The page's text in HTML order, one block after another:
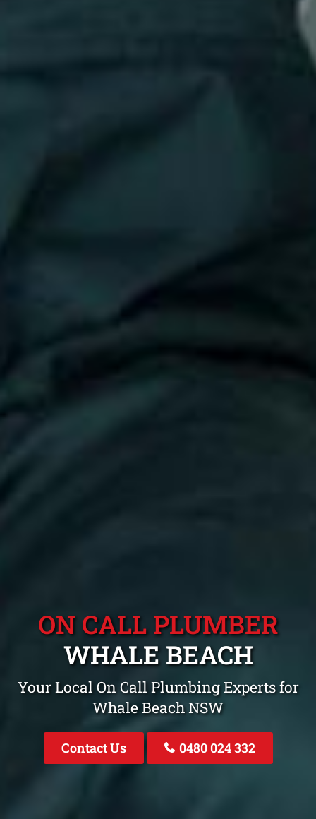
ON CALL PLUMBER
WHALE BEACH
Your Local On Call Plumbing Experts for
Whale Beach NSW
Contact Us 0480 024 332